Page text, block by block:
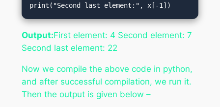
print("Second last element:", x[-1])
Output:First element: 4 Second element: 7
Second last element: 22
Now we compile the above code in python,
and after successful compilation, we run it.
Then the output is given below –